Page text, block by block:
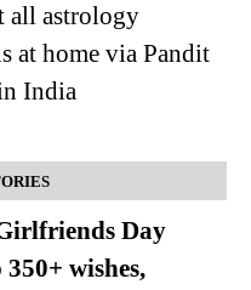
all astrology
at home via Pandit
India
Day
wishes,